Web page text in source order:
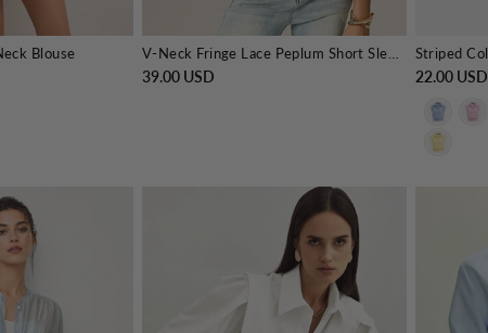
Blouse
39.00 USD 22.00 USD